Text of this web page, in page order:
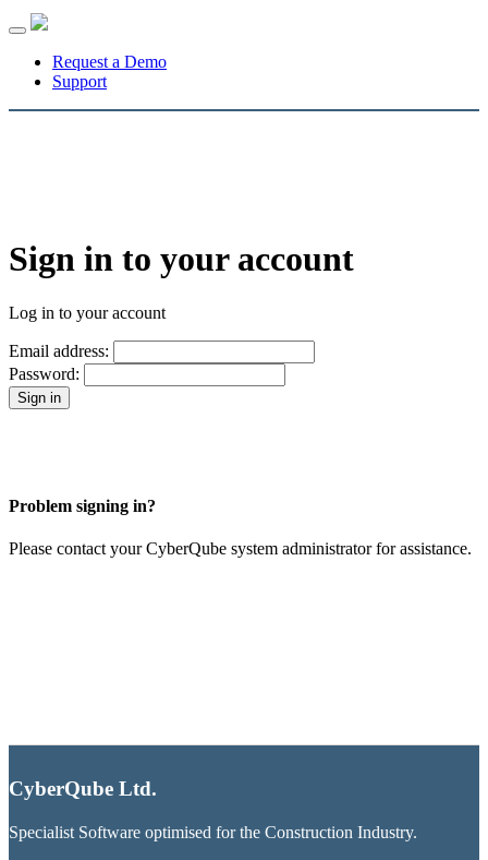
Toggle
navigationRequest a Demo
Support
Sign in to your account
Log in to your account
Email address:
Password:
Problem signing in?
Please contact your CyberQube system administrator for assistance.
CyberQube Ltd.
Specialist Software optimised for the Construction Industry.